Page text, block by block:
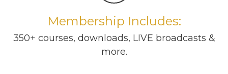
Membership Includes:
350+ courses, downloads, LIVE broadcasts &
more.